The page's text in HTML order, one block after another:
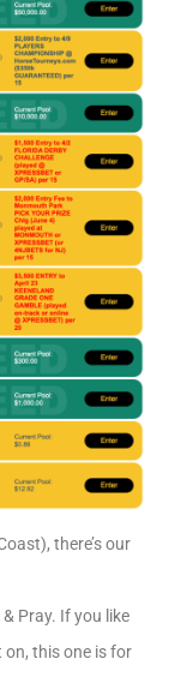
there’s our
Pray. If you like
on, this one is for